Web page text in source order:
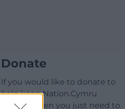
Donate
If you would like to donate to
help keep Nation.Cymru
running then you just need to